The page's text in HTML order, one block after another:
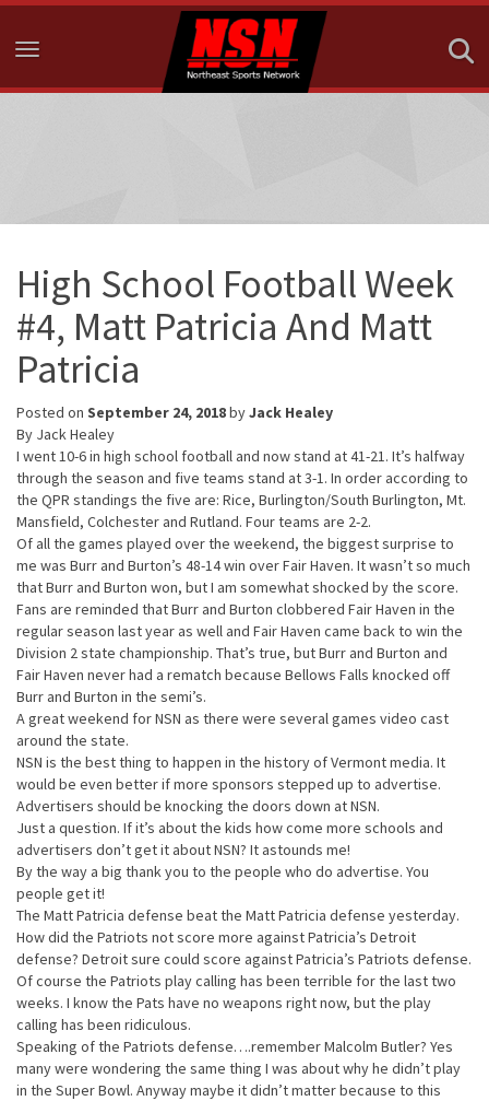
Toggle navigation
High School Football Week
#4, Matt Patricia And Matt
Patricia
Posted on September 24, 2018byJack Healey
By Jack Healey
I went 10-6 in high school football and now stand at 41-21. It’s halfway
through the season and five teams stand at 3-1. In order according to
the QPR standings the five are: Rice, Burlington/South Burlington, Mt.
Mansfield, Colchester and Rutland. Four teams are 2-2.
Of all the games played over the weekend, the biggest surprise to
me was Burr and Burton’s 48-14 win over Fair Haven. It wasn’t so much
that Burr and Burton won, but I am somewhat shocked by the score.
Fans are reminded that Burr and Burton clobbered Fair Haven in the
regular season last year as well and Fair Haven came back to win the
Division 2 state championship. That’s true, but Burr and Burton and
Fair Haven never had a rematch because Bellows Falls knocked off
Burr and Burton in the semi’s.
A great weekend for NSN as there were several games video cast
around the state.
NSN is the best thing to happen in the history of Vermont media. It
would be even better if more sponsors stepped up to advertise.
Advertisers should be knocking the doors down at NSN.
Just a question. If it’s about the kids how come more schools and
advertisers don’t get it about NSN? It astounds me!
By the way a big thank you to the people who do advertise. You
people get it!
The Matt Patricia defense beat the Matt Patricia defense yesterday.
How did the Patriots not score more against Patricia’s Detroit
defense? Detroit sure could score against Patricia’s Patriots defense.
Of course the Patriots play calling has been terrible for the last two
weeks. I know the Pats have no weapons right now, but the play
calling has been ridiculous.
Speaking of the Patriots defense….remember Malcolm Butler? Yes
many were wondering the same thing I was about why he didn’t play
in the Super Bowl. Anyway maybe it didn’t matter because to this